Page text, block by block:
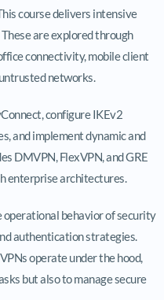
course delivers intensive
are explored through
connectivity, mobile client
networks.
configure IKEv2
and implement dynamic and
DMVPN, FlexVPN, and GRE
enterprise architectures.
operational behavior of security
authentication strategies.
operate under the hood,
but also to manage secure